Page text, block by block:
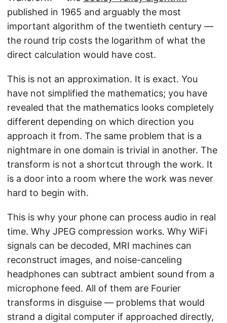
published in 1965 and arguably the most
important algorithm of the twentieth century —
the round trip costs the logarithm of what the
direct calculation would have cost.
This is not an approximation. It is exact. You
have not simplified the mathematics; you have
revealed that the mathematics looks completely
different depending on which direction you
approach it from. The same problem that is a
nightmare in one domain is trivial in another. The
transform is not a shortcut through the work. It
is a door into a room where the work was never
hard to begin with.
This is why your phone can process audio in real
time. Why JPEG compression works. Why WiFi
signals can be decoded, MRI machines can
reconstruct images, and noise-canceling
headphones can subtract ambient sound from a
microphone feed. All of them are Fourier
transforms in disguise — problems that would
strand a digital computer if approached directly,